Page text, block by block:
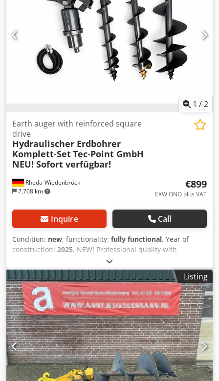
is available on our website. Subject to prior sale and
errors! = Further Information = Crjdpszm Eq Eofx Agfjf
Intended use: Construction Please contact Tobias Ebert for
more details.
1 /2
Rheda-Wiedenbrück
7,708 km
Earth auger with reinforced square
drive
Hydraulischer Erdbohrer
Komplett-SetTec-Point GmbH
NEU! Sofort verfügbar!
€899
EXW ONO plus VAT
Inquire Call
Condition: new, functionality: fully functional, Year of
construction: 2025, NEW! Professional quality with
reinforced 4-square shank. Hydraulic earth auger set
Ø150/200/300 mm ❗ ONLY €899 ❗ Warehouse clearance –
available immediately! ⭐ NEW – unused – ready for
immediate use! ⭐ Complete set including 3 augers + motor
+ extension ⭐ OPEN-S mount – flexible & universally
adaptable ⭐ Significantly below market price! ❗ Reinforced
design: All augers feature a robust 4-square shank. This
ensures maximum power transmission, high stability, and
significantly increased resistance to twisting and stress. ⭐
SCOPE OF DELIVERY: ✔ 3 drilling diameters (150 / 200 / 300
mm) ✔ Hydraulic motor ✔ Hydraulic hoses ✔ OPEN-S
mount Everything new. Everything included. No need for
Listing